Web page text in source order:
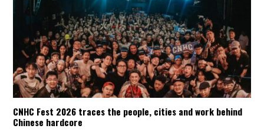
CNHC Fest 2026 traces the people, cities and work behind
Chinese hardcore